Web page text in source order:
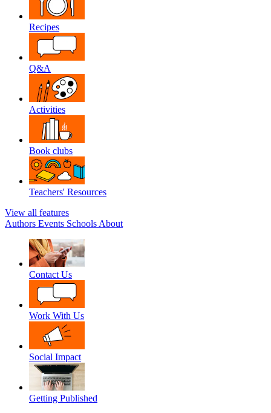
Recipes
Q&A
Activities
Book clubs
Teachers' Resources
View all features
Authors Events Schools About
Contact Us
Work With Us
Social Impact
Getting Published